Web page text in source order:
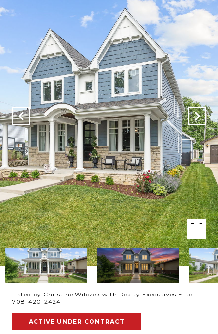
Listed by Christine Wilczek with Realty Executives Elite
708-420-2424
ACTIVE UNDER CONTRACT